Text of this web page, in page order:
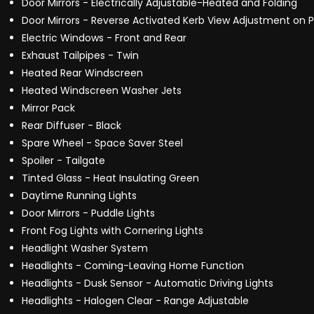
Door Mirrors - Electrically Adjustable-Heated and Folding
Door Mirrors - Reverse Activated Kerb View Adjustment on
Electric Windows - Front and Rear
Exhaust Tailpipes - Twin
Heated Rear Windscreen
Heated Windscreen Washer Jets
Mirror Pack
Rear Diffuser - Black
Spare Wheel - Space Saver Steel
Spoiler - Tailgate
Tinted Glass - Heat Insulating Green
Daytime Running Lights
Door Mirrors - Puddle Lights
Front Fog Lights with Cornering Lights
Headlight Washer System
Headlights - Coming-Leaving Home Function
Headlights - Dusk Sensor - Automatic Driving Lights
Headlights - Halogen Clear - Range Adjustable